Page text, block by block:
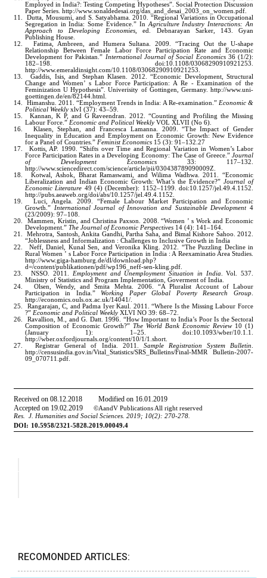
RECOMONDED ARTICLES: